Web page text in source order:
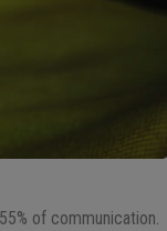
of communication.